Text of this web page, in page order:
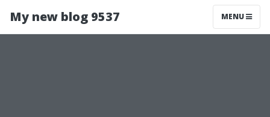
My new blog 9537 MENU